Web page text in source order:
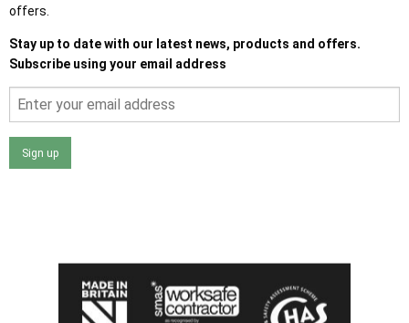
offers.
Stay up to date with our latest news, products and offers.
Subscribe using your email address
Sign up